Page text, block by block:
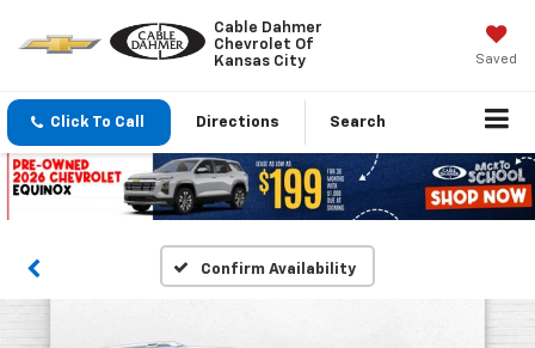
Cable Dahmer
Chevrolet Of
Kansas City
Saved
Click To Call Directions Search
Confirm Availability